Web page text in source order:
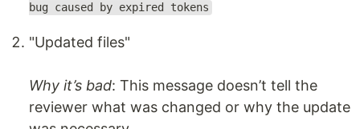
bug caused by expired tokens
"Updated files"
Why it’s bad: This message doesn’t tell the
reviewer what was changed or why the update